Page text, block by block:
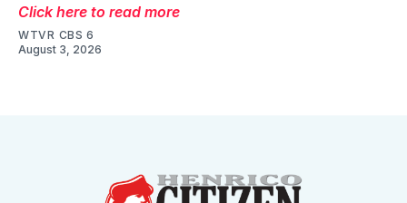
Click here to read more
WTVR CBS 6
August 3, 2026